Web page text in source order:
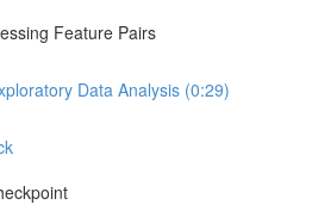
Feature Pairs
Data Analysis (0:29)